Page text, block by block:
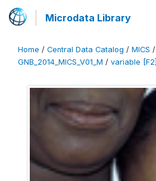
Microdata Library
Home / Central Data Catalog / MICS /
GNB_2014_MICS_V01_M / variable [F2]